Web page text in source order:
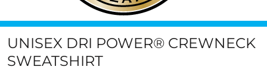
UNISEX DRI POWER® CREWNECK
SWEATSHIRT